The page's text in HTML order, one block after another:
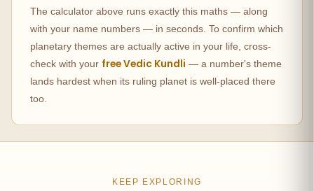
The calculator above runs exactly this maths — along
with your name numbers — in seconds. To confirm which
planetary themes are actually active in your life, cross-
check with your free Vedic Kundli — a number's theme
lands hardest when its ruling planet is well-placed there
too.
KEEP EXPLORING